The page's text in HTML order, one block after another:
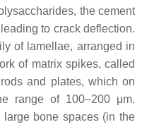
the cement
to crack deflection.
of lamellae, arranged in
of matrix spikes, called
and plates, which on
range of 100–200 μm.
bone spaces (in the